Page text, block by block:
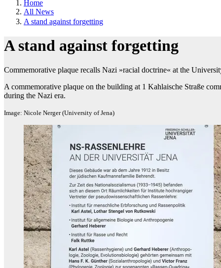
Home
All News
A stand against forgetting
A stand against forgetting
Commemorative plaque recalls Nazi »racial doctrine« at the
A commemorative plaque on the building at 1 Kahlaische Straße
during the Nazi era.
Image: Nicole Nerger (University of Jena)